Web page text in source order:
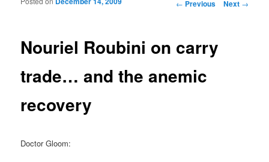
Post navigation
← Previous Next →
Nouriel Roubini on carry
trade… and the anemic
recovery
Doctor Gloom: